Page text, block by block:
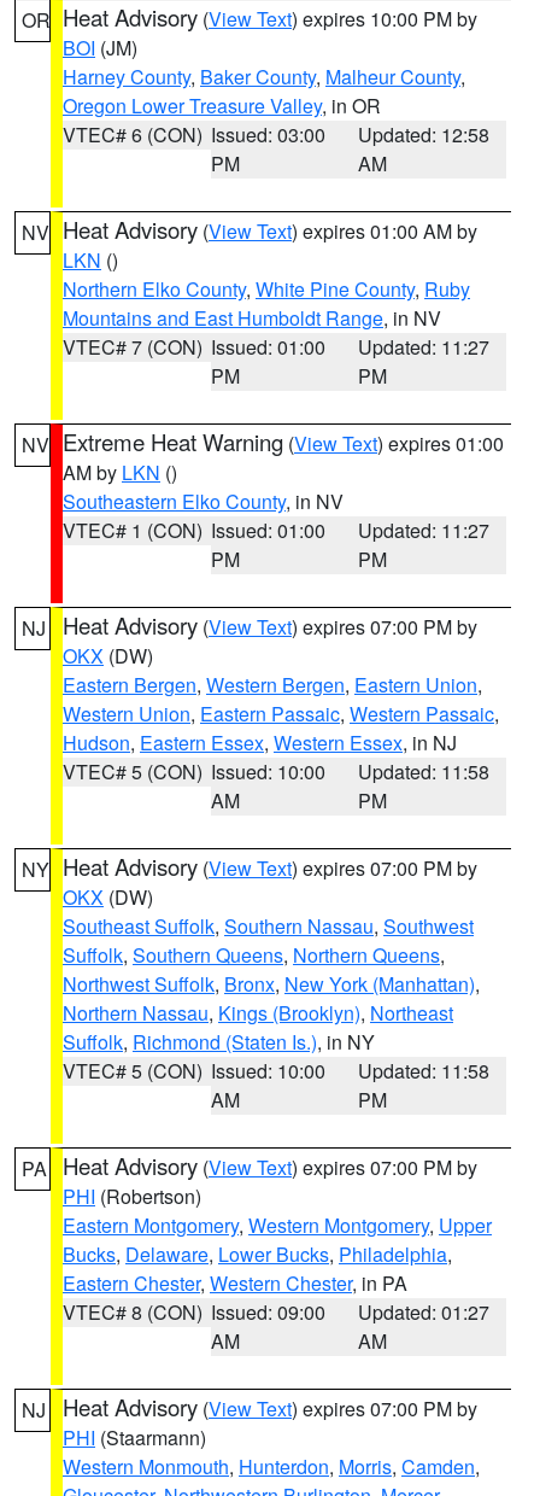
OR Heat Advisory (View Text) expires 10:00 PM by
BOI (JM)
Harney County, Baker County, Malheur County,
Oregon Lower Treasure Valley, in OR
VTEC# 6 (CON) Issued: 03:00
PM
Updated: 12:58
AM
NV Heat Advisory (View Text) expires 01:00 AM by
LKN ()
Northern Elko County, White Pine County, Ruby
Mountains and East Humboldt Range, in NV
VTEC# 7 (CON) Issued: 01:00
PM
Updated: 11:27
PM
NV Extreme Heat Warning (View Text) expires 01:00
AM by LKN ()
Southeastern Elko County, in NV
VTEC# 1 (CON) Issued: 01:00
PM
Updated: 11:27
PM
NJ Heat Advisory (View Text) expires 07:00 PM by
OKX (DW)
Eastern Bergen, Western Bergen, Eastern Union,
Western Union, Eastern Passaic, Western Passaic,
Hudson, Eastern Essex, Western Essex, in NJ
VTEC# 5 (CON) Issued: 10:00
AM
Updated: 11:58
PM
NY Heat Advisory (View Text) expires 07:00 PM by
OKX (DW)
Southeast Suffolk, Southern Nassau, Southwest
Suffolk, Southern Queens, Northern Queens,
Northwest Suffolk, Bronx, New York (Manhattan),
Northern Nassau, Kings (Brooklyn), Northeast
Suffolk, Richmond (Staten Is.), in NY
VTEC# 5 (CON) Issued: 10:00
AM
Updated: 11:58
PM
PA Heat Advisory (View Text) expires 07:00 PM by
PHI (Robertson)
Eastern Montgomery, Western Montgomery, Upper
Bucks, Delaware, Lower Bucks, Philadelphia,
Eastern Chester, Western Chester, in PA
VTEC# 8 (CON) Issued: 09:00
AM
Updated: 01:27
AM
NJ Heat Advisory (View Text) expires 07:00 PM by
PHI (Staarmann)
Western Monmouth, Hunterdon, Morris, Camden,